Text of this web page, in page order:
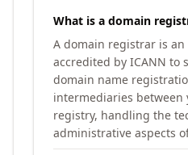
What is a domain
A domain registrar is
accredited by ICANN to
domain name
intermediaries between
registry, handling the
administrative aspects